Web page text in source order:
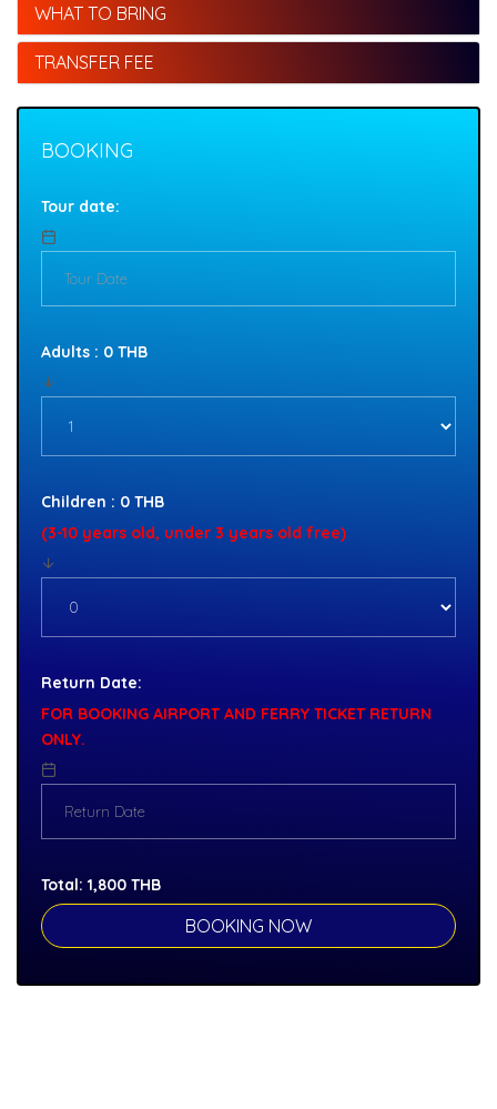
WHAT TO BRING
TRANSFER FEE
BOOKING
Tour date:
Adults : 0 THB
Children : 0 THB
(3-10 years old, under 3 years old free)
Return Date:
FOR BOOKING AIRPORT AND FERRY TICKET RETURN
ONLY.
Total: 1,800 THB